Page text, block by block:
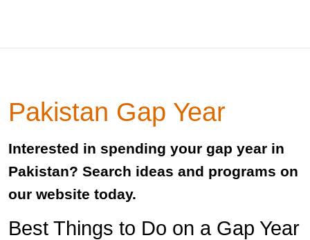
Pakistan Gap Year
Interested in spending your gap year in
Pakistan? Search ideas and programs on
our website today.
Best Things to Do on a Gap Year